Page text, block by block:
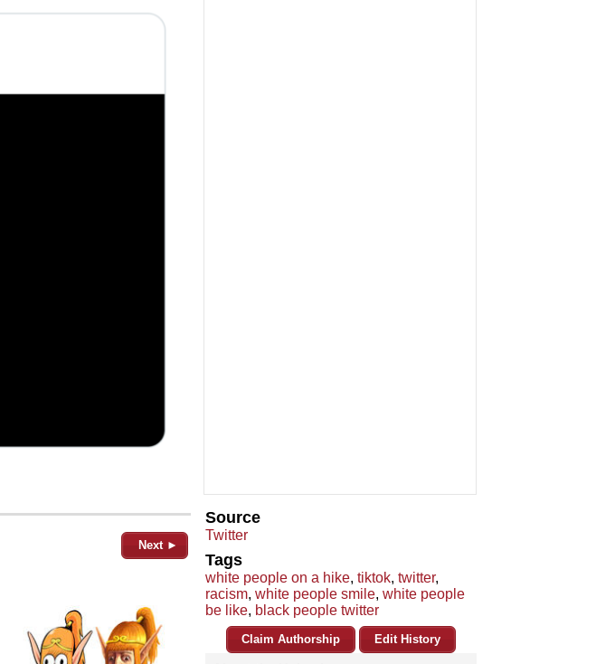
Next ►
Source
Twitter
Tags
white people on a hike, tiktok, twitter,
racism, white people smile, white people
be like, black people twitter
Claim Authorship Edit History